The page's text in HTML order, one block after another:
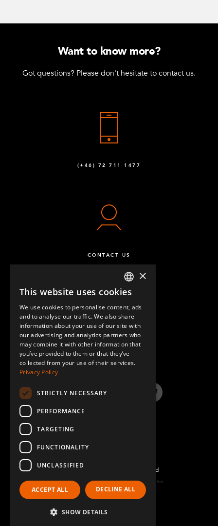
Want to know more?
Got questions? Please don't hesitate to contact us.
(+46) 72 711 1477
CONTACT US
QUESTIONS & ANSWERS
LinkedInYouTube InstagramTwitter
©2022 FlexQube – All rights reserved
Page generated: Sat Aug 08 2026 14:33:38 GMT+0000 (Coordinated Universal Time)
Policy & Terms
ENGLISH
GERMAN
SPANISH
×
This website uses cookies
We use cookies to personalise content, ads
and to analyse our traffic. We also share
information about your use of our site with
our advertising and analytics partners who
may combine it with other information that
you’ve provided to them or that they’ve
collected from your use of their services.
Privacy Policy
STRICTLY NECESSARY
PERFORMANCE
TARGETING
FUNCTIONALITY
UNCLASSIFIED
ACCEPT ALL DECLINE ALL
SHOW DETAILS